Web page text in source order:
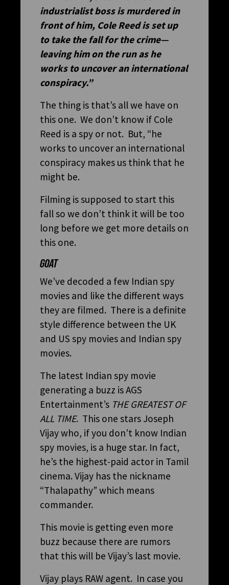
industrialist boss is murdered in
front of him, Cole Reed is set up
to take the fall for the crime—
leaving him on the run as he
works to uncover an international
conspiracy.”
The thing is that’s all we have on
this one. We don’t know if Cole
Reed is a spy or not. But, “he
works to uncover an international
conspiracy makes us think that he
might be.
Filming is supposed to start this
fall so we don’t think it will be too
long before we get more details on
this one.
GOAT
We’ve decoded a few Indian spy
movies and like the different ways
they are filmed. There is a definite
style difference between the UK
and US spy movies and Indian spy
movies.
The latest Indian spy movie
generating a buzz is AGS
Entertainment’s THE GREATEST OF
ALL TIME. This one stars Joseph
Vijay who, if you don’t know Indian
spy movies, is a huge star. In fact,
he’s the highest-paid actor in Tamil
cinema. Vijay has the nickname
“Thalapathy” which means
commander.
This movie is getting even more
buzz because there are rumors
that this will be Vijay’s last movie.
Vijay plays RAW agent. In case you